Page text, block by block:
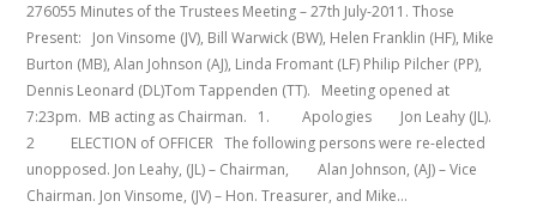
276055 Minutes of the Trustees Meeting – 27th July-2011. Those
Present: Jon Vinsome (JV), Bill Warwick (BW), Helen Franklin (HF), Mike
Burton (MB), Alan Johnson (AJ), Linda Fromant (LF) Philip Pilcher (PP),
Dennis Leonard (DL)Tom Tappenden (TT). Meeting opened at
7:23pm. MB acting as Chairman. 1. Apologies Jon Leahy (JL).
2 ELECTION of OFFICER The following persons were re-elected
unopposed. Jon Leahy, (JL) – Chairman, Alan Johnson, (AJ) – Vice
Chairman. Jon Vinsome, (JV) – Hon. Treasurer, and Mike…